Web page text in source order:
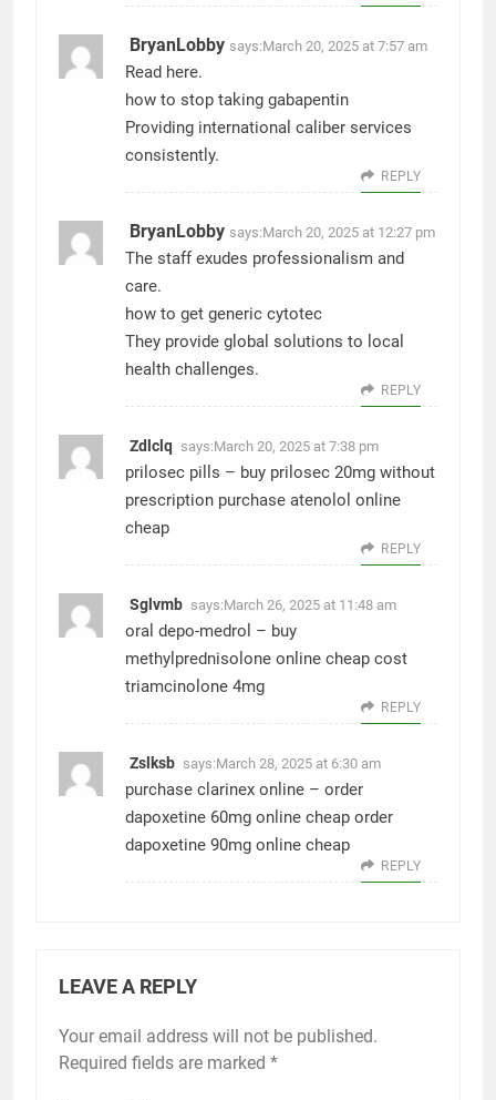
BryanLobby says:March 20, 2025 at 7:57 am
Read here.
how to stop taking gabapentin
Providing international caliber services
consistently.
REPLY
BryanLobby says:March 20, 2025 at 12:27 pm
The staff exudes professionalism and
care.
how to get generic cytotec
They provide global solutions to local
health challenges.
REPLY
Zdlclq says:March 20, 2025 at 7:38 pm
prilosec pills – buy prilosec 20mg without
prescription purchase atenolol online
cheap
REPLY
Sglvmb says:March 26, 2025 at 11:48 am
oral depo-medrol – buy
methylprednisolone online cheap cost
triamcinolone 4mg
REPLY
Zslksb says:March 28, 2025 at 6:30 am
purchase clarinex online – order
dapoxetine 60mg online cheap order
dapoxetine 90mg online cheap
REPLY
LEAVE A REPLY
Your email address will not be published.
Required fields are marked *